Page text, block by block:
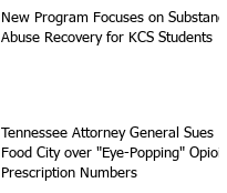
New Program Focuses on Substance
Abuse Recovery for KCS Students
Tennessee Attorney General Sues
Food City over "Eye-Popping" Opioid
Prescription Numbers